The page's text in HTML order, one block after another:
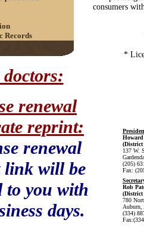
Records
renewal
reprint:
renewal
will be
to you with
days.
consumers
*
(District
137 W.
(205)
Fax:
Rob
(District
780
Auburn,
(334)